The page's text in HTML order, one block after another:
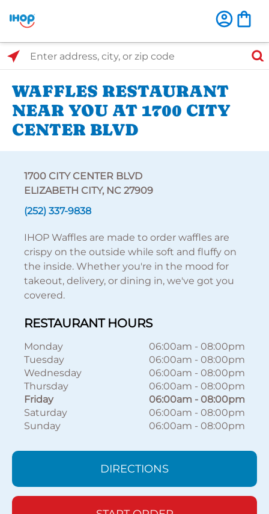
Select Search Type
Enter address, city, or zip code
WAFFLES RESTAURANT
NEAR YOU AT 1700 CITY
CENTER BLVD
1700 CITY CENTER BLVD
ELIZABETH CITY, NC 27909
(252) 337-9838
IHOP Waffles are made to order waffles are
crispy on the outside while soft and fluffy on
the inside. Whether you're in the mood for
takeout, delivery, or dining in, we've got you
covered.
RESTAURANT HOURS
Monday 06:00am - 08:00pm
Tuesday
06:00am - 08:00pm
Wednesday
06:00am - 08:00pm
Thursday
06:00am - 08:00pm
Friday
06:00am - 08:00pm
Saturday
06:00am - 08:00pm
Sunday
06:00am - 08:00pm
DIRECTIONS